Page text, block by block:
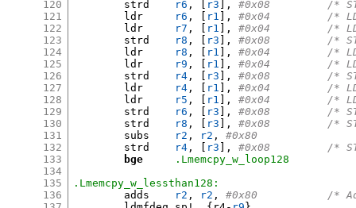
120
121
122
123
124
125
126
127
128
129
130
131
132
133
134
135
136
r6 , [ r3 ],
#0x08
r6 , [ r1 ],
#0x04
r7 , [ r1 ],
r8 , [ r3 ],
r8 , [ r1 ],
#0x04
r9 , [ r1 ],
#0x04
r4 , [ r3 ],
#0x08
r4 , [ r1 ],
#0x04
r5 , [ r1 ],
r6 , [ r3 ],
r8 , [ r3 ],
#0x08
r2 , r2 ,
#0x80
r4 , [ r3 ],
bge
.Lmemcpy_w_loop128
.Lmemcpy_w_lessthan128:
r2 , r2 ,